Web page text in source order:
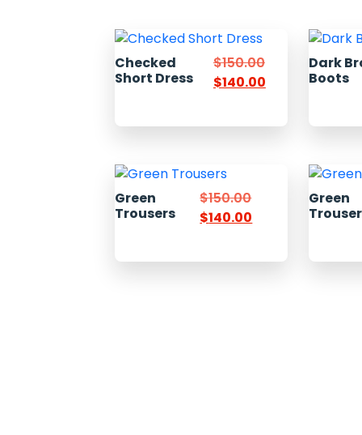
Checked
Short Dress
$150.00
$140.00
Dark
Boots
Green
Trousers
$150.00
$140.00
Green